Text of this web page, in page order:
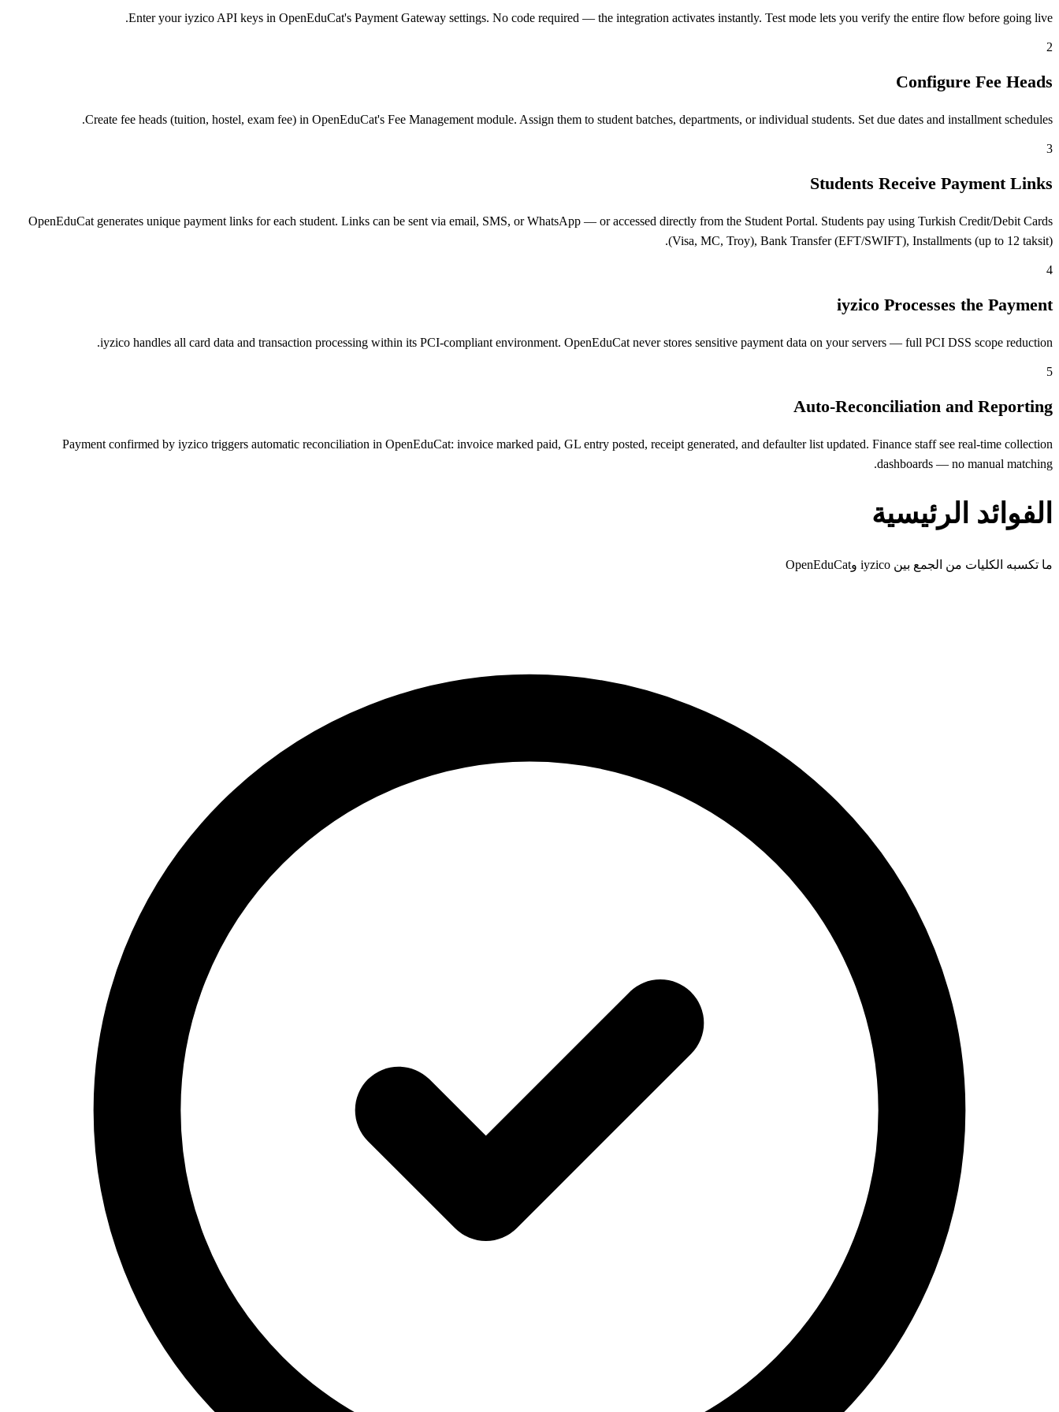
Enter your iyzico API keys in OpenEduCat's Payment Gateway settings. No code required — the integration activates instantly. Test mode lets you verify the entire flow before going live.
2
Configure Fee Heads
Create fee heads (tuition, hostel, exam fee) in OpenEduCat's Fee Management module. Assign them to student batches, departments, or individual students. Set due dates and installment schedules.
3
Students Receive Payment Links
OpenEduCat generates unique payment links for each student. Links can be sent via email, SMS, or WhatsApp — or accessed directly from the Student Portal. Students pay using Turkish Credit/Debit Cards
(Visa, MC, Troy), Bank Transfer (EFT/SWIFT), Installments (up to 12 taksit).
4
iyzico Processes the Payment
iyzico handles all card data and transaction processing within its PCI-compliant environment. OpenEduCat never stores sensitive payment data on your servers — full PCI DSS scope reduction.
5
Auto-Reconciliation and Reporting
Payment confirmed by iyzico triggers automatic reconciliation in OpenEduCat: invoice marked paid, GL entry posted, receipt generated, and defaulter list updated. Finance staff see real-time collection
dashboards — no manual matching.
الفوائد الرئيسية
ما تكسبه الكليات من الجمع بين iyzico وOpenEduCat